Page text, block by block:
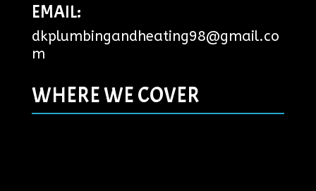
EMAIL:
dkplumbingandheating98@gmail.co
m
WHERE WE COVER